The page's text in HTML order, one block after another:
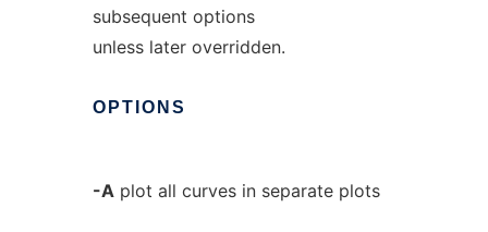
subsequent options
unless later overridden.
OPTIONS
-Aplot all curves in separate plots